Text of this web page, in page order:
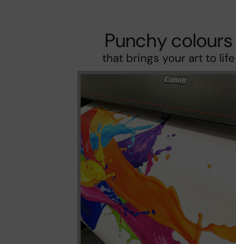
Punchy colours
that brings your art to life